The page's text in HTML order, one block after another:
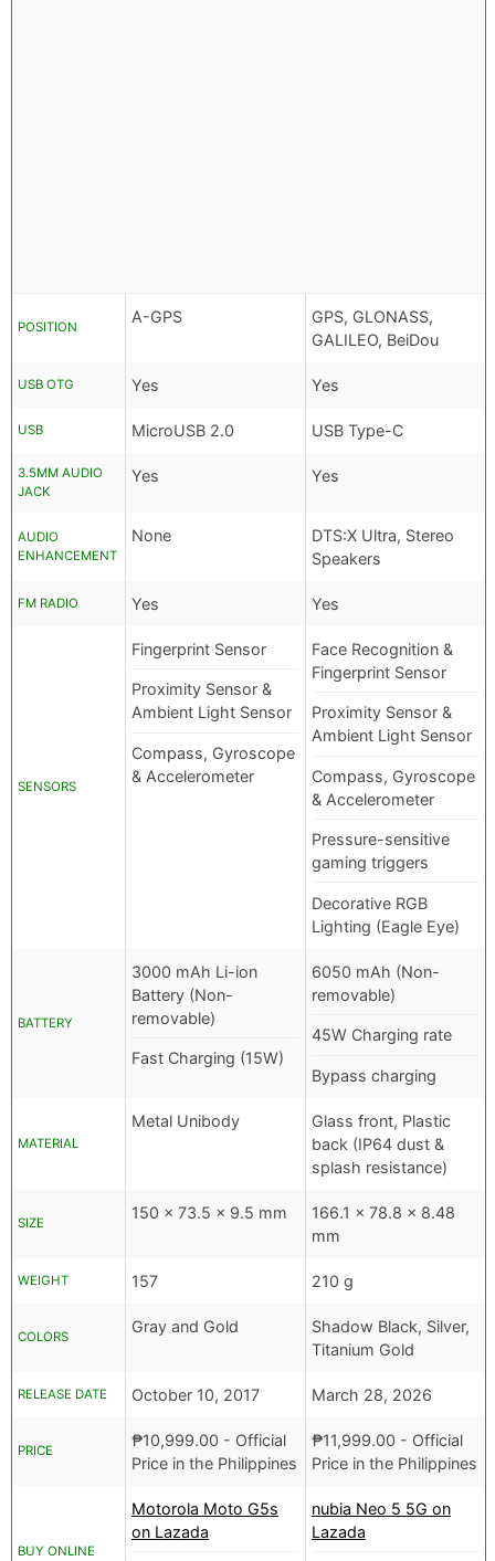
POSITION
A-GPS
GPS, GLONASS,
GALILEO, BeiDou
USB OTG Yes Yes
USB MicroUSB 2.0 USB Type-C
3.5MM AUDIO
JACK
Yes Yes
AUDIO
ENHANCEMENT
None
DTS:X Ultra, Stereo
Speakers
FM RADIO Yes Yes
SENSORS
Fingerprint Sensor
Proximity Sensor &
Ambient Light Sensor
Compass, Gyroscope
& Accelerometer
Face Recognition &
Fingerprint Sensor
Proximity Sensor &
Ambient Light Sensor
Compass, Gyroscope
& Accelerometer
Pressure-sensitive
gaming triggers
Decorative RGB
Lighting (Eagle Eye)
BATTERY
3000 mAh Li-ion
Battery (Non-
removable)
Fast Charging (15W)
6050 mAh (Non-
removable)
45W Charging rate
Bypass charging
MATERIAL
Metal Unibody
Glass front, Plastic
back (IP64 dust &
splash resistance)
SIZE
150 x 73.5 x 9.5 mm
166.1 x 78.8 x 8.48
mm
WEIGHT 157 210 g
COLORS
Gray and Gold
Shadow Black, Silver,
Titanium Gold
RELEASE DATE October 10, 2017 March 28, 2026
PRICE
₱10,999.00 - Official
Price in the Philippines
₱11,999.00 - Official
Price in the Philippines
BUY ONLINE
Motorola Moto G5s
on Lazada
nubia Neo 5 5G on
Lazada